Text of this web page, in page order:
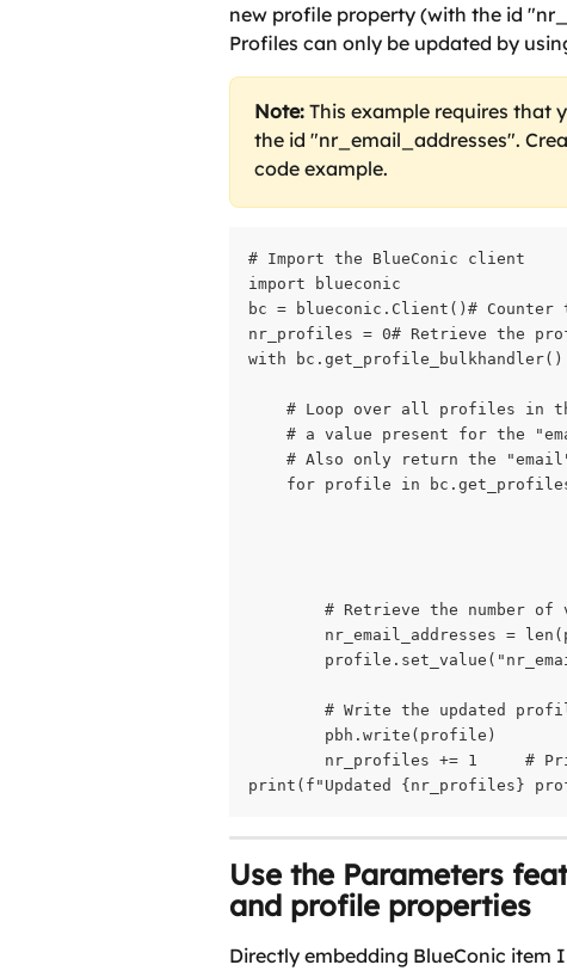
new profile property (with the id
Profiles can only be updated by
Note: This example requires that
the id "nr_email_addresses".
code example.
# Import the BlueConic client
import blueconic
bc = blueconic.Client()# Counter
nr_profiles = 0# Retrieve the
with bc.get_profile_bulkhandler()
# Loop over all profiles in
# a value present for the
# Also only return the
for profile in
# Retrieve the number of
nr_email_addresses =
# Write the updated
pbh.write(profile)
nr_profiles += 1     #
print(f"Updated {nr_profiles}
Use the Parameters
and profile properties
Directly embedding BlueConic item